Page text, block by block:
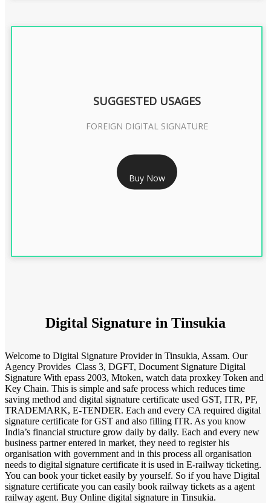
RS 7999/- Only
FOREIGN DIGITAL SIGNATURE - 2 YEAR
SUGGESTED USAGES
FOREIGN DIGITAL SIGNATURE
Buy Now
Digital Signature in Tinsukia
Welcome to Digital Signature Provider in Tinsukia, Assam. Our
Agency Provides Class 3, DGFT, Document Signature Digital
Signature With epass 2003, Mtoken, watch data proxkey Token and
Key Chain. This is simple and safe process which reduces time
saving method and digital signature certificate used GST, ITR, PF,
TRADEMARK, E-TENDER. Each and every CA required digital
signature certificate for GST and also filling ITR. As you know
India’s financial structure grow daily by daily. Each and every new
business partner entered in market, they need to register his
organisation with government and in this process all organisation
needs to digital signature certificate it is used in E-railway ticketing.
You can book your ticket easily by yourself. So if you have Digital
signature certificate you can easily book railway tickets as a agent
railway agent. Buy Online digital signature in Tinsukia.